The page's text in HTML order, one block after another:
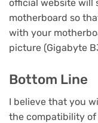
official website will
motherboard so
with your
picture (Gigabyte
Bottom Line
I believe that you
the compatibility of